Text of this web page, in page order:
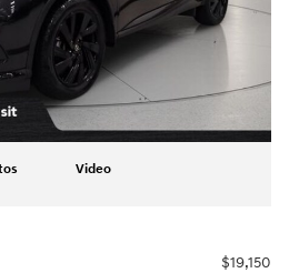
Video
$19,150